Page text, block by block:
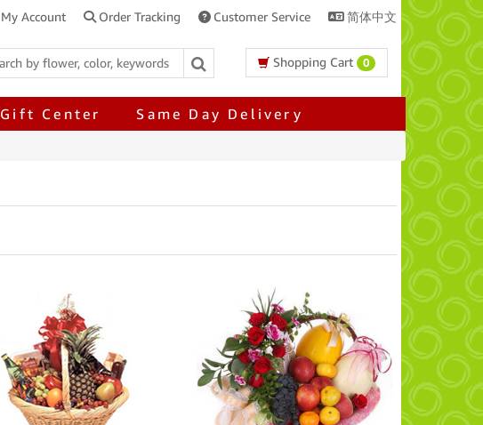
My Account Order Tracking Customer Service 简体中文
Shopping Cart 0
Gift Center Same Day Delivery